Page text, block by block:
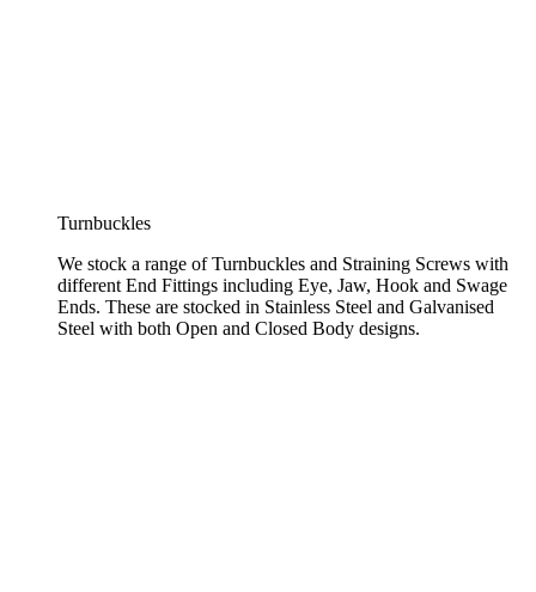
Turnbuckles
We stock a range of Turnbuckles and Straining Screws with
different End Fittings including Eye, Jaw, Hook and Swage
Ends. These are stocked in Stainless Steel and Galvanised
Steel with both Open and Closed Body designs.